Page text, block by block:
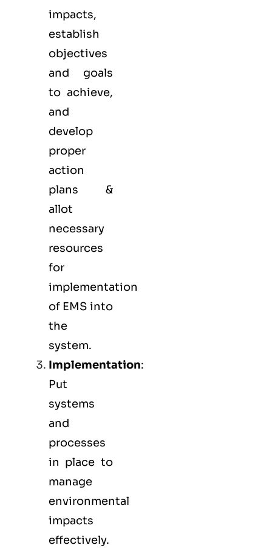
impacts,
establish
objectives
and goals
to achieve,
and
develop
proper
action
plans &
allot
necessary
resources
for
implementation
of EMS into
the
system.
Implementation:
Put
systems
and
processes
in place to
manage
environmental
impacts
effectively.